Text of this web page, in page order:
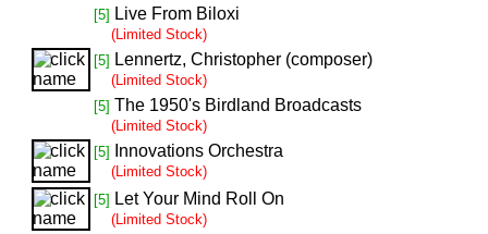
[5] Live From Biloxi
(Limited Stock)
[5] Lennertz, Christopher (composer)
(Limited Stock)
[5] The 1950's Birdland Broadcasts
(Limited Stock)
[5]
Innovations Orchestra
(Limited Stock)
[5] Let Your Mind Roll On
(Limited Stock)